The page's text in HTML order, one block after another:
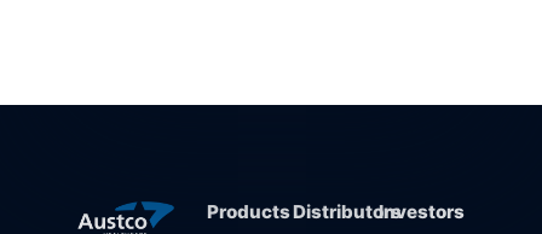
ProductsDistributorsInvestors